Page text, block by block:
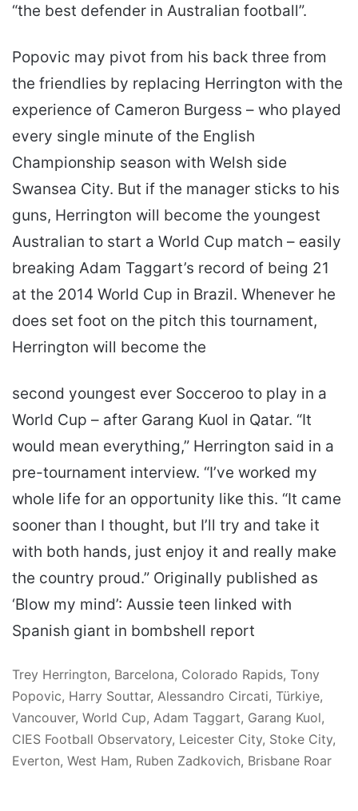
“the best defender in Australian football”.
Popovic may pivot from his back three from
the friendlies by replacing Herrington with the
experience of Cameron Burgess – who played
every single minute of the English
Championship season with Welsh side
Swansea City. But if the manager sticks to his
guns, Herrington will become the youngest
Australian to start a World Cup match – easily
breaking Adam Taggart’s record of being 21
at the 2014 World Cup in Brazil. Whenever he
does set foot on the pitch this tournament,
Herrington will become the
second youngest ever Socceroo to play in a
World Cup – after Garang Kuol in Qatar. “It
would mean everything,” Herrington said in a
pre-tournament interview. “I’ve worked my
whole life for an opportunity like this. “It came
sooner than I thought, but I’ll try and take it
with both hands, just enjoy it and really make
the country proud.” Originally published as
‘Blow my mind’: Aussie teen linked with
Spanish giant in bombshell report
Trey Herrington, Barcelona, Colorado Rapids, Tony
Popovic, Harry Souttar, Alessandro Circati, Türkiye,
Vancouver, World Cup, Adam Taggart, Garang Kuol,
CIES Football Observatory, Leicester City, Stoke City,
Everton, West Ham, Ruben Zadkovich, Brisbane Roar